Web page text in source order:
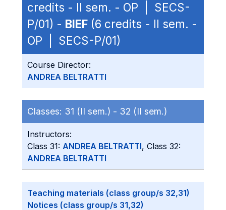
credits - II sem. - OP | SECS-
P/01) - BIEF (6 credits - II sem. -
OP | SECS-P/01)
Course Director:
ANDREA BELTRATTI
Classes: 31 (II sem.) - 32 (II sem.)
Instructors:
Class 31: ANDREA BELTRATTI, Class 32:
ANDREA BELTRATTI
Teaching materials (class group/s 32,31)
Notices (class group/s 31,32)